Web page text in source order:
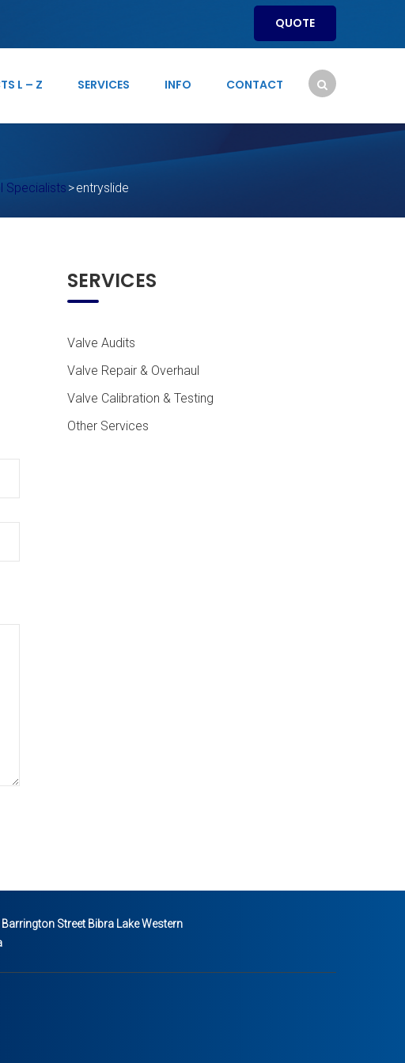
QUOTE
L – Z SERVICES INFO CONTACT
Specialists >entryslide
SERVICES
Valve Audits
Valve Repair & Overhaul
Valve Calibration & Testing
Other Services
Street Bibra Lake Western